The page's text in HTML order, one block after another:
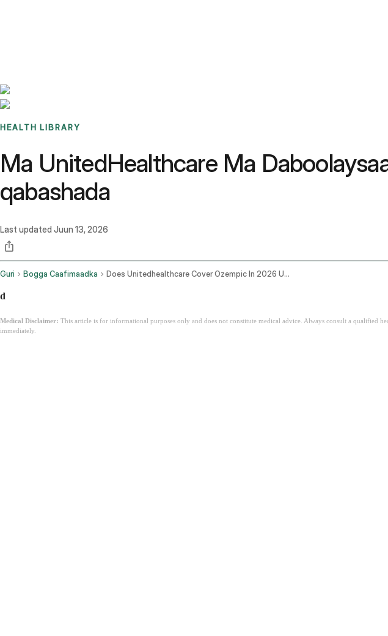
HEALTH LIBRARY
Ma UnitedHealthcare Ma
qabashada
Last updated Juun 13, 2026
Guri Bogga Caafimaadka Does Unitedhealthcare Cover Ozempic In 2026 Uhc Coverage Guide
d
Medical Disclaimer: This article is for informational purposes only and does not constitute medical advice. Always consult a qualified
immediately.